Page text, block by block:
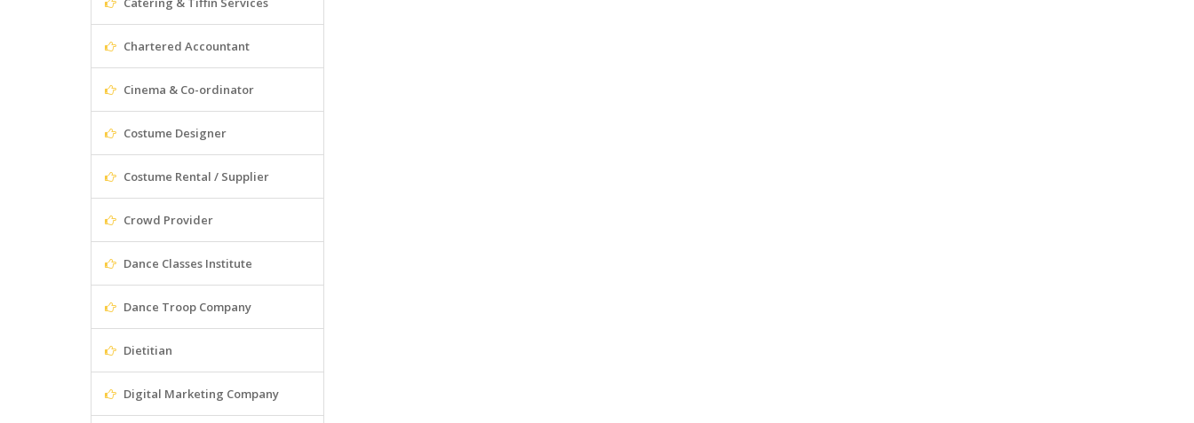
Chartered Accountant
Cinema & Co-ordinator
Costume Designer
Costume Rental / Supplier
Crowd Provider
Dance Classes Institute
Dance Troop Company
Dietitian
Digital Marketing Company